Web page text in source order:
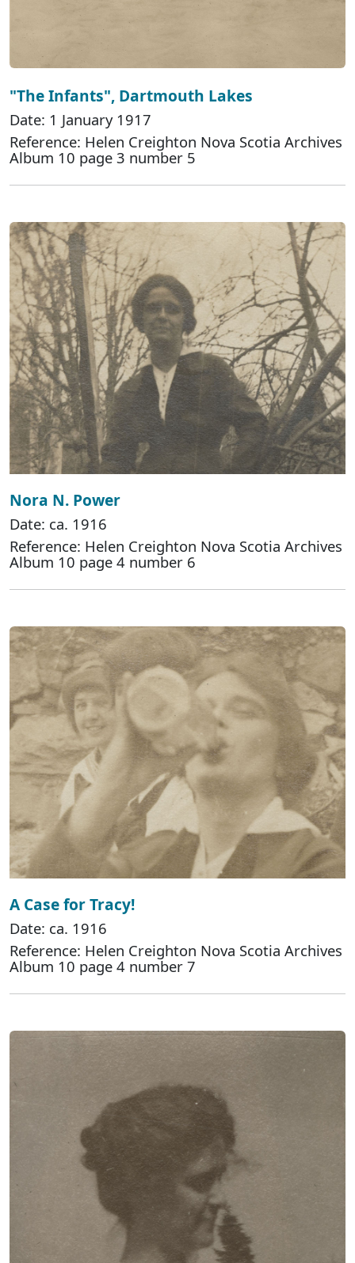
"The Infants", Dartmouth Lakes
Date: 1 January 1917
Reference: Helen Creighton Nova Scotia Archives
Album 10 page 3 number 5
Nora N. Power
Date: ca. 1916
Reference: Helen Creighton Nova Scotia Archives
Album 10 page 4 number 6
A Case for Tracy!
Date: ca. 1916
Reference: Helen Creighton Nova Scotia Archives
Album 10 page 4 number 7